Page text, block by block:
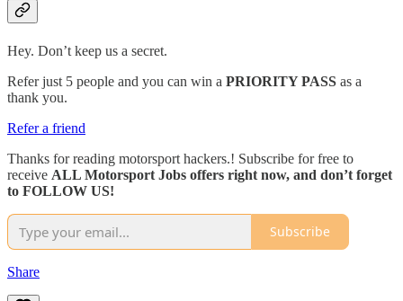
Hey. Don’t keep us a secret.
Refer just 5 people and you can win a PRIORITY PASS as a
thank you.
Refer a friend
Thanks for reading motorsport hackers.! Subscribe for free to
receive ALL Motorsport Jobs offers right now, and don’t forget
to FOLLOW US!
Subscribe
Share